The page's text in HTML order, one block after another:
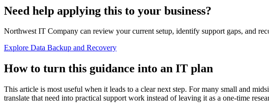
Need help applying this to your business?
Northwest IT Company can review your current setup, identify support gaps, and
Explore Data Backup and Recovery
How to turn this guidance into an IT plan
This article is most useful when it leads to a clear next step. For many small and
translate that need into practical support work instead of leaving it as a one-time